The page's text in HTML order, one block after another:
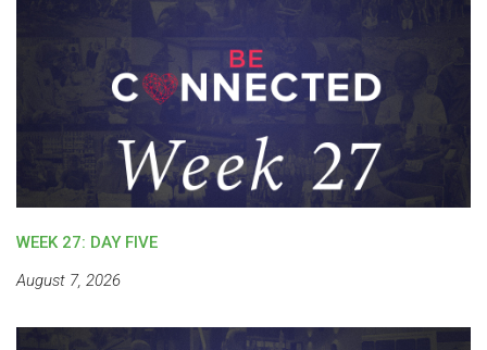
WEEK 27: DAY FIVE
August 7, 2026